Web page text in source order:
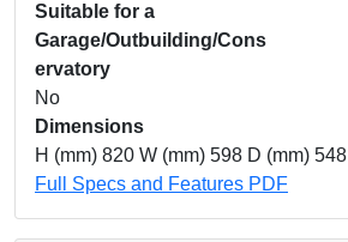
Suitable for a
Garage/Outbuilding/Cons
ervatory
No
Dimensions
H (mm) 820 W (mm) 598 D (mm) 548
Full Specs and Features PDF